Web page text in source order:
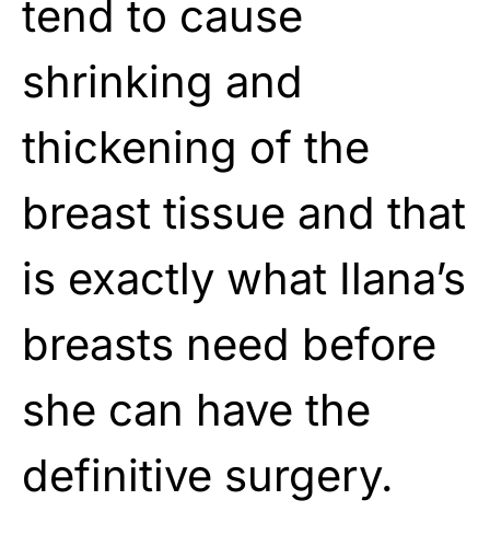
tend to cause
shrinking and
thickening of the
breast tissue and that
is exactly what Ilana’s
breasts need before
she can have the
definitive surgery.